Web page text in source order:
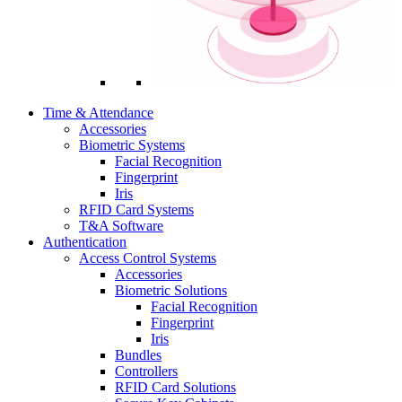
Time & Attendance
Accessories
Biometric Systems
Facial Recognition
Fingerprint
Iris
RFID Card Systems
T&A Software
Authentication
Access Control Systems
Accessories
Biometric Solutions
Facial Recognition
Fingerprint
Iris
Bundles
Controllers
RFID Card Solutions